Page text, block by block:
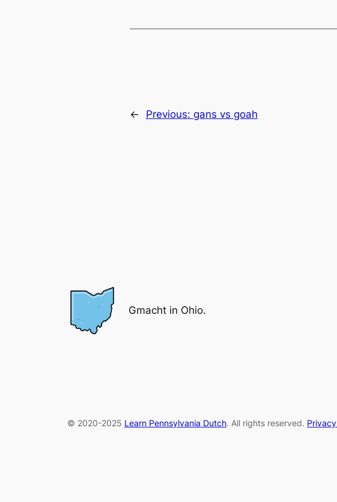
← Previous: gans vs goah
Gmacht in Ohio.
© 2020-2025 Learn Pennsylvania Dutch. All rights reserved.